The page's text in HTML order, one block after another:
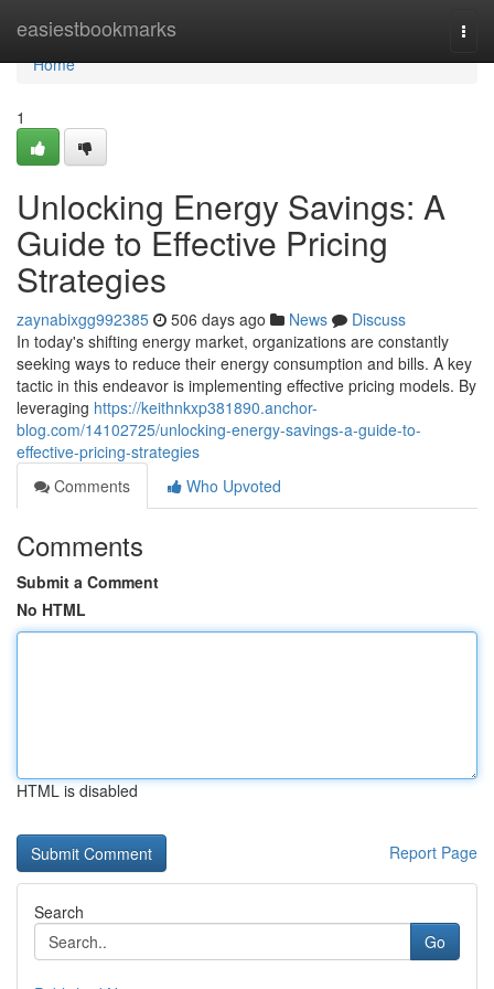
easiestbookmarks
Home
Home
1
Unlocking Energy Savings: A
Guide to Effective Pricing
Strategies
zaynabixgg992385 506 days ago News
Discuss
In today's shifting energy market, organizations are constantly
seeking ways to reduce their energy consumption and bills. A key
tactic in this endeavor is implementing effective pricing models. By
leveraging https://keithnkxp381890.anchor-
blog.com/14102725/unlocking-energy-savings-a-guide-to-
effective-pricing-strategies
Comments
Who Upvoted
Comments
Submit a Comment
No HTML
HTML is disabled
Report Page
Search
Go